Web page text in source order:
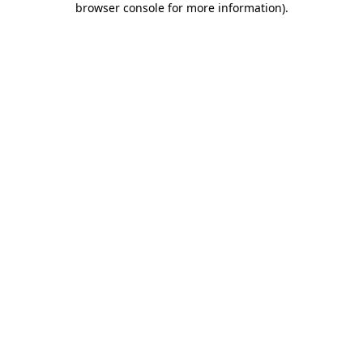
browser console for more information).